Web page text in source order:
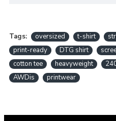
Tags: oversized t-shirt
print-ready
DTG shirt
cotton tee
heavyweight
AWDis
printwear